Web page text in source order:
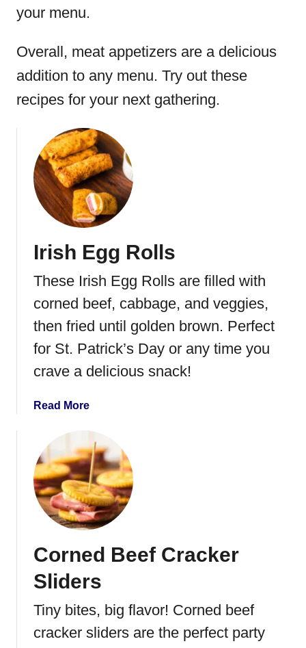
your menu.
Overall, meat appetizers are a delicious
addition to any menu. Try out these
recipes for your next gathering.
Irish Egg Rolls
These Irish Egg Rolls are filled with
corned beef, cabbage, and veggies,
then fried until golden brown. Perfect
for St. Patrick’s Day or any time you
crave a delicious snack!
Read Morea
u
t
I
r
i
h
g
R
o
Corned Beef Cracker
Sliders
Tiny bites, big flavor! Corned beef
cracker sliders are the perfect party